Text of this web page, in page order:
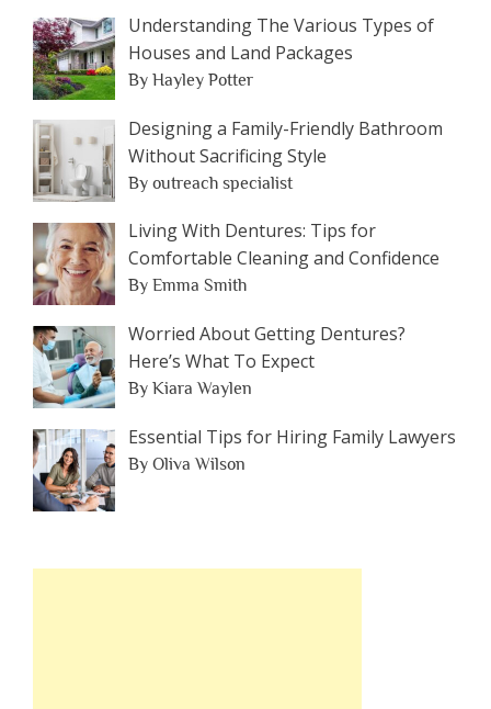
Understanding The Various Types of
Houses and Land Packages
By Hayley Potter
Designing a Family-Friendly Bathroom
Without Sacrificing Style
By outreach specialist
Living With Dentures: Tips for
Comfortable Cleaning and Confidence
By Emma Smith
Worried About Getting Dentures?
Here’s What To Expect
By Kiara Waylen
Essential Tips for Hiring Family Lawyers
By Oliva Wilson